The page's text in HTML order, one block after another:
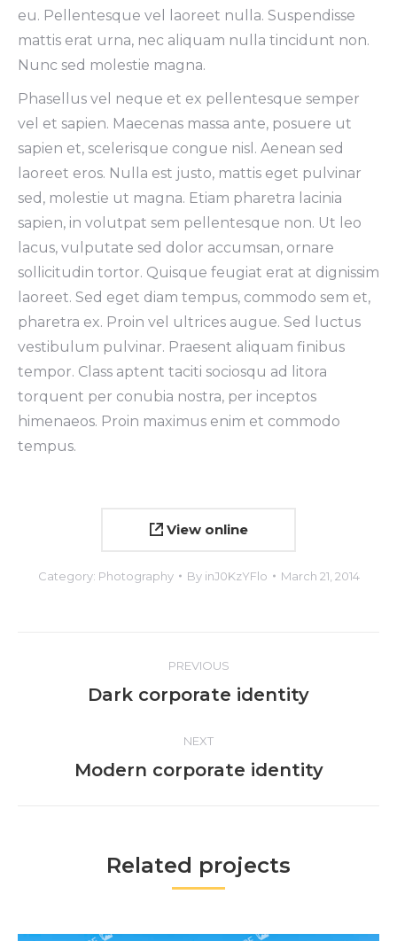
eu. Pellentesque vel laoreet nulla. Suspendisse
mattis erat urna, nec aliquam nulla tincidunt non.
Nunc sed molestie magna.
Phasellus vel neque et ex pellentesque semper
vel et sapien. Maecenas massa ante, posuere ut
sapien et, scelerisque congue nisl. Aenean sed
laoreet eros. Nulla est justo, mattis eget pulvinar
sed, molestie ut magna. Etiam pharetra lacinia
sapien, in volutpat sem pellentesque non. Ut leo
lacus, vulputate sed dolor accumsan, ornare
sollicitudin tortor. Quisque feugiat erat at dignissim
laoreet. Sed eget diam tempus, commodo sem et,
pharetra ex. Proin vel ultrices augue. Sed luctus
vestibulum pulvinar. Praesent aliquam finibus
tempor. Class aptent taciti sociosqu ad litora
torquent per conubia nostra, per inceptos
himenaeos. Proin maximus enim et commodo
tempus.
View online
Category: Photography By inJ0KzYFlo March 21, 2014
navigation
PREVIOUS
Previous
Dark corporate identity
NEXT
Next
Modern corporate identity
Related projects